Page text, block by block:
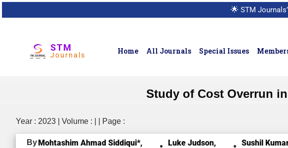
🌟 STM
STM
Journals Home All Journals Special Issues
Study of Cost Overrun
Year : 2023 | Volume : | | Page :
ByMohtashim Ahmad Siddiqui*, Luke Judson, Sushil